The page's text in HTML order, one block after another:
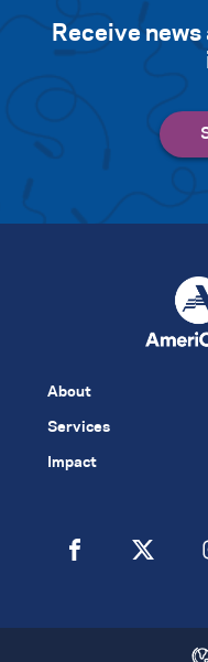
Receive
About
Services
Impact